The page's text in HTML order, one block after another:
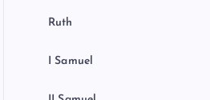
Ruth
I Samuel